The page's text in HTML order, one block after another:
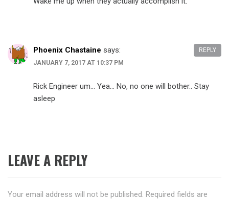
Phoenix Chastaine says:
JANUARY 7, 2017 AT 10:37 PM
Rick Engineer um… Yea… No, no one will bother.. Stay
asleep
REPLY
LEAVE A REPLY
Your email address will not be published. Required fields are